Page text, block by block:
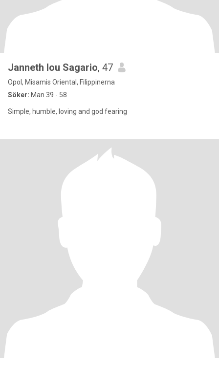
Janneth lou Sagario, 47
Opol, Misamis Oriental, Filippinerna
Söker: Man 39 - 58
Simple, humble, loving and god fearing